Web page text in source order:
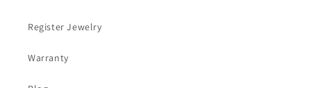
Register Jewelry
Warranty